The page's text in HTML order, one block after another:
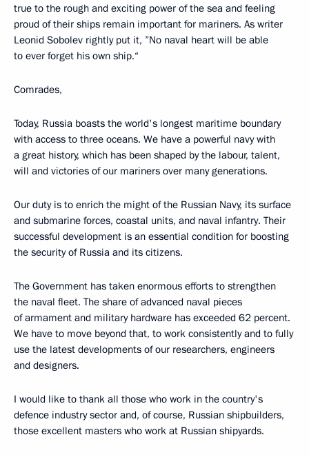
true to the rough and exciting power of the sea and feeling
proud of their ships remain important for mariners. As writer
Leonid Sobolev rightly put it, ”No naval heart will be able
to ever forget his own ship.“
Comrades,
Today, Russia boasts the world's longest maritime boundary
with access to three oceans. We have a powerful navy with
a great history, which has been shaped by the labour, talent,
will and victories of our mariners over many generations.
Our duty is to enrich the might of the Russian Navy, its surface
and submarine forces, coastal units, and naval infantry. Their
successful development is an essential condition for boosting
the security of Russia and its citizens.
The Government has taken enormous efforts to strengthen
the naval fleet. The share of advanced naval pieces
of armament and military hardware has exceeded 62 percent.
We have to move beyond that, to work consistently and to fully
use the latest developments of our researchers, engineers
and designers.
I would like to thank all those who work in the country's
defence industry sector and, of course, Russian shipbuilders,
those excellent masters who work at Russian shipyards.